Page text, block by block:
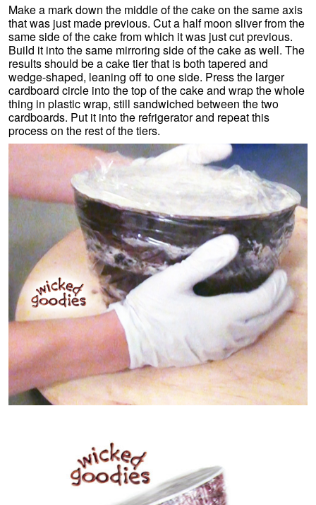
Make a mark down the middle of the cake on the same axis
that was just made previous. Cut a half moon sliver from the
same side of the cake from which it was just cut previous.
Build it into the same mirroring side of the cake as well. The
results should be a cake tier that is both tapered and
wedge-shaped, leaning off to one side. Press the larger
cardboard circle into the top of the cake and wrap the whole
thing in plastic wrap, still sandwiched between the two
cardboards. Put it into the refrigerator and repeat this
process on the rest of the tiers.